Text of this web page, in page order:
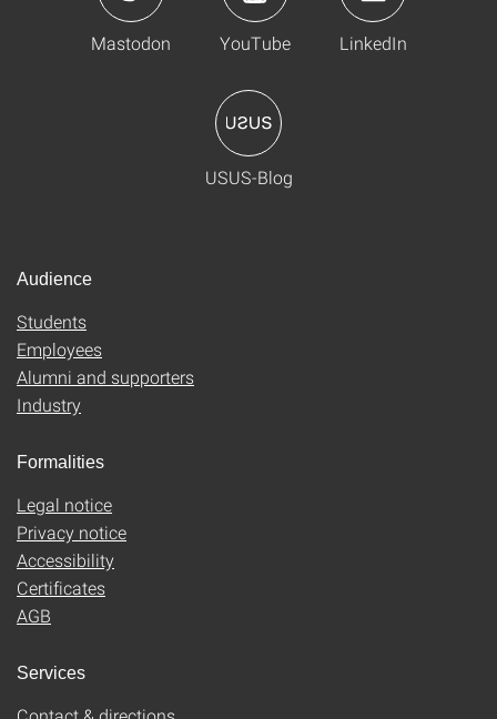
Mastodon YouTube LinkedIn
USUS-Blog
Audience
Students
Employees
Alumni and supporters
Industry
Formalities
Legal notice
Privacy notice
Accessibility
Certificates
AGB
Services